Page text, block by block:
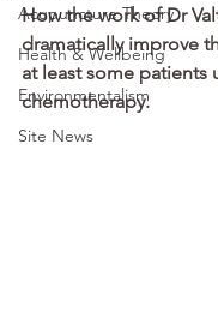
Acupuncture Theory
Health & Wellbeing
Environmentalism
Site News
How the work of Dr
dramatically improve
at least some patients
chemotherapy.